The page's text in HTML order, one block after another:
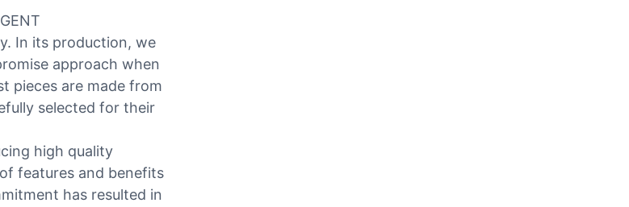
In its production, we
approach when
pieces are made from
selected for their
high quality
features and benefits
has resulted in